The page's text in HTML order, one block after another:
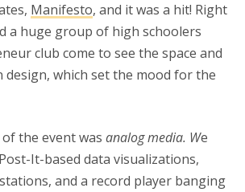
Manifesto, and it was a hit! Right
a huge group of high schoolers
club come to see the space and
design, which set the mood for the
the event was analog media. We
It-based data visualizations,
and a record player banging